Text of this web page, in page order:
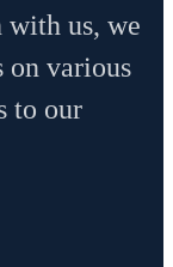
with us, we
on various
to our